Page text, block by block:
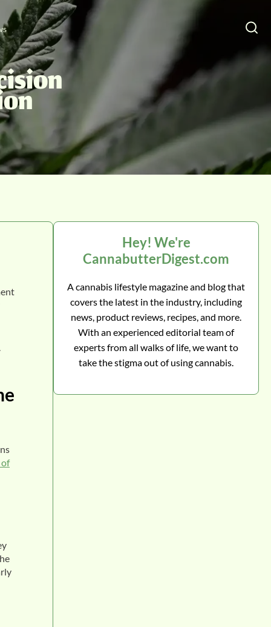
of
Hey! We're
CannabutterDigest.com
A cannabis lifestyle magazine and blog that
covers the latest in the industry, including
news, product reviews, recipes, and more.
With an experienced editorial team of
experts from all walks of life, we want to
take the stigma out of using cannabis.